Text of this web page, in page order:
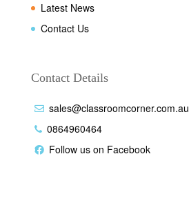
Latest News
Contact Us
Contact Details
sales@classroomcorner.com.au
0864960464
Follow us on Facebook